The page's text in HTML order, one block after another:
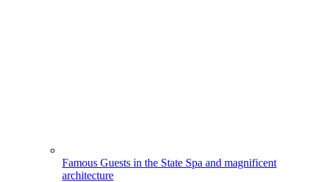
Famous Guests in the State Spa and magnificent
architecture